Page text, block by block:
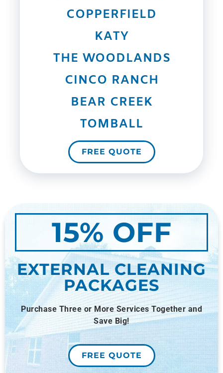
COPPERFIELD
KATY
THE WOODLANDS
CINCO RANCH
BEAR CREEK
TOMBALL
FREE QUOTE
15% OFF
EXTERNAL CLEANING
PACKAGES
Purchase Three or More Services Together and
Save Big!
FREE QUOTE